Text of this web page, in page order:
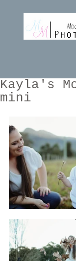
Kayla's
mini